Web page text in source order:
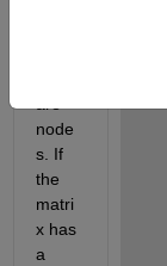
node
s. If
the
matri
x has
a